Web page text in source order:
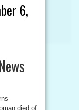
6,
died of